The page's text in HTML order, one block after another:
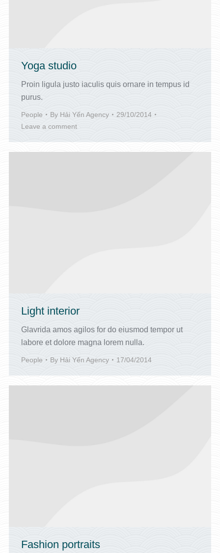
Yoga studio
Proin ligula justo iaculis quis ornare in tempus id
purus.
People By Hải Yến Agency
29/10/2014
Leave a comment
Light interior
Glavrida amos agilos for do eiusmod tempor ut
labore et dolore magna lorem nulla.
People By Hải Yến Agency 17/04/2014
Fashion portraits